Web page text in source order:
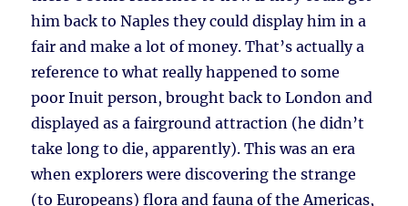
him back to Naples they could display him in a
fair and make a lot of money. That’s actually a
reference to what really happened to some
poor Inuit person, brought back to London and
displayed as a fairground attraction (he didn’t
take long to die, apparently). This was an era
when explorers were discovering the strange
(to Europeans) flora and fauna of the Americas,